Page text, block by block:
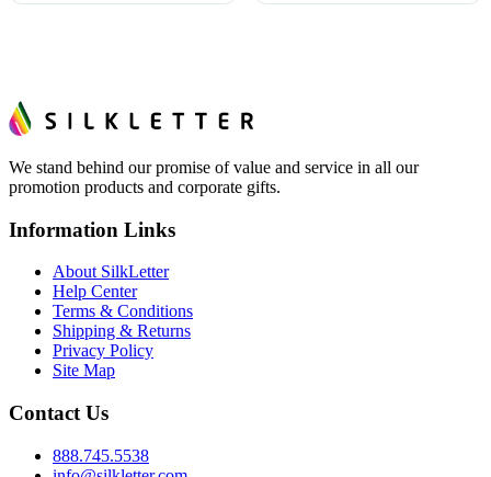
We stand behind our promise of value and service in all our
promotion products and corporate gifts.
Information Links
About SilkLetter
Help Center
Terms & Conditions
Shipping & Returns
Privacy Policy
Site Map
Contact Us
888.745.5538